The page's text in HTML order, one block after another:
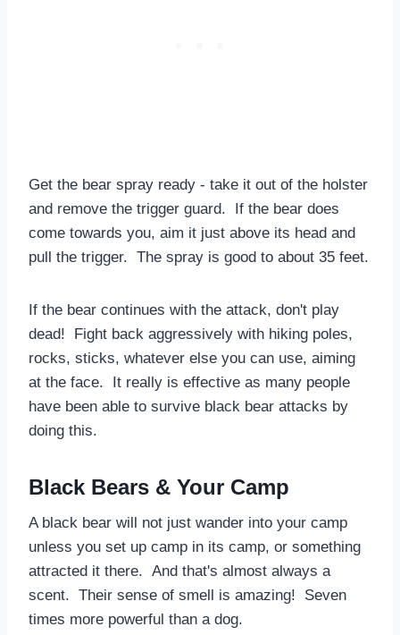
Get the bear spray ready - take it out of the holster
and remove the trigger guard. If the bear does
come towards you, aim it just above its head and
pull the trigger. The spray is good to about 35 feet.
If the bear continues with the attack, don't play
dead! Fight back aggressively with hiking poles,
rocks, sticks, whatever else you can use, aiming
at the face. It really is effective as many people
have been able to survive black bear attacks by
doing this.
Black Bears & Your Camp
A black bear will not just wander into your camp
unless you set up camp in its camp, or something
attracted it there. And that's almost always a
scent. Their sense of smell is amazing! Seven
times more powerful than a dog.